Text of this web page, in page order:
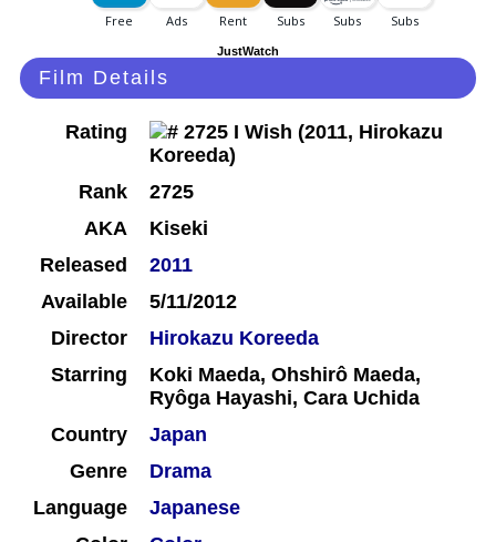
JustWatch
Film Details
Rating
Rank
2725
AKA
Kiseki
Released
2011
Available
5/11/2012
Director
Hirokazu Koreeda
Starring
Koki Maeda, Ohshirô Maeda,
Ryôga Hayashi, Cara Uchida
Country
Japan
Genre
Drama
Language
Japanese